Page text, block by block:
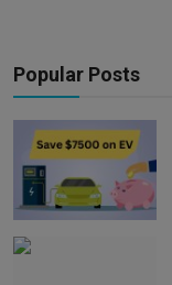
Popular Posts